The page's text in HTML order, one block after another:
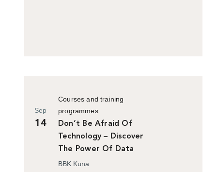
Courses and training
programmes
Sep
14
Don’t Be Afraid Of
Technology – Discover
The Power Of Data
BBK Kuna